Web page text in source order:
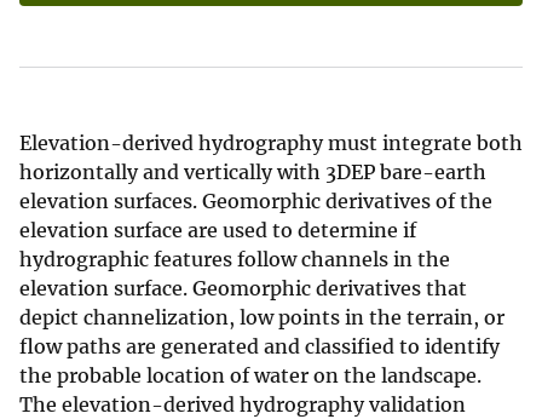
Elevation-derived hydrography must integrate both
horizontally and vertically with 3DEP bare-earth
elevation surfaces. Geomorphic derivatives of the
elevation surface are used to determine if
hydrographic features follow channels in the
elevation surface. Geomorphic derivatives that
depict channelization, low points in the terrain, or
flow paths are generated and classified to identify
the probable location of water on the landscape.
The elevation-derived hydrography validation